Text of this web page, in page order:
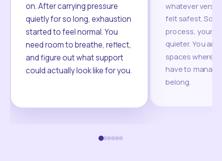
on. After carrying pressure
quietly for so long, exhaustion
started to feel normal. You
need room to breathe, reflect,
and figure out what support
could actually look like for you.
whatever
felt safest.
process, your
quieter. You are
spaces where
have to
belong.